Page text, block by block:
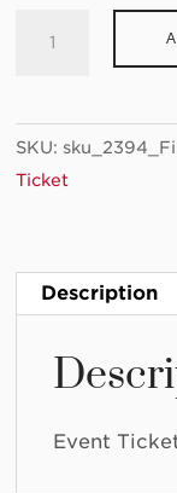
in
Taos"
2022/09/16
quantity
SKU:
Ticket
Description
Event